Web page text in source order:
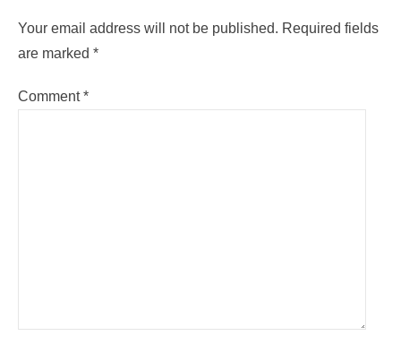
Your email address will not be published. Required fields
are marked *
Comment*